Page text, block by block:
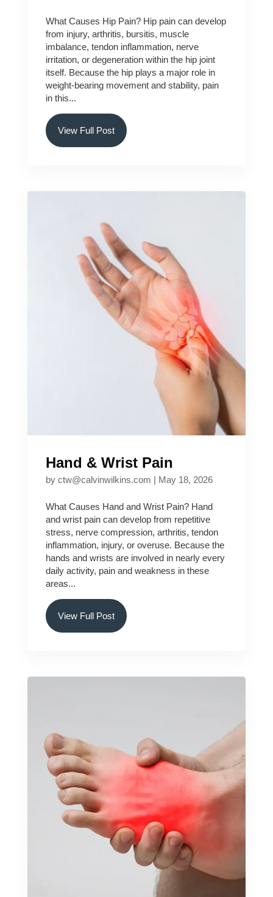
What Causes Hip Pain? Hip pain can develop
from injury, arthritis, bursitis, muscle
imbalance, tendon inflammation, nerve
irritation, or degeneration within the hip joint
itself. Because the hip plays a major role in
weight-bearing movement and stability, pain
in this...
View Full Post
Hand & Wrist Pain
by ctw@calvinwilkins.com | May 18, 2026
What Causes Hand and Wrist Pain? Hand
and wrist pain can develop from repetitive
stress, nerve compression, arthritis, tendon
inflammation, injury, or overuse. Because the
hands and wrists are involved in nearly every
daily activity, pain and weakness in these
areas...
View Full Post